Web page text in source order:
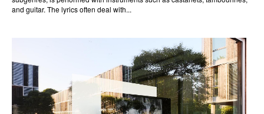
and guitar. The lyrics often deal with...